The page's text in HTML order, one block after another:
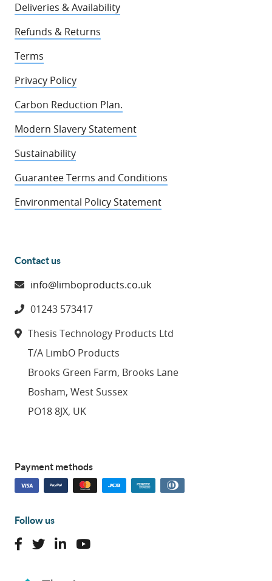
Deliveries & Availability
Refunds & Returns
Terms
Privacy Policy
Carbon Reduction Plan.
Modern Slavery Statement
Sustainability
Guarantee Terms and Conditions
Environmental Policy Statement
Contact us
info@limboproducts.co.uk
01243 573417
Thesis Technology Products Ltd
T/A LimbO Products
Brooks Green Farm, Brooks Lane
Bosham, West Sussex
PO18 8JX, UK
Payment methods
Follow us